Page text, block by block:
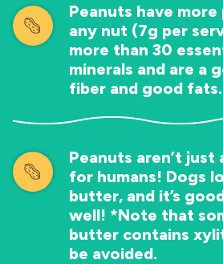
Peanuts have
any nut (7g per
more than 30
minerals and are a
fiber and good fats.
Peanuts aren’t just
for humans! Dogs
butter, and it’s
well! *Note that
butter contains
be avoided.